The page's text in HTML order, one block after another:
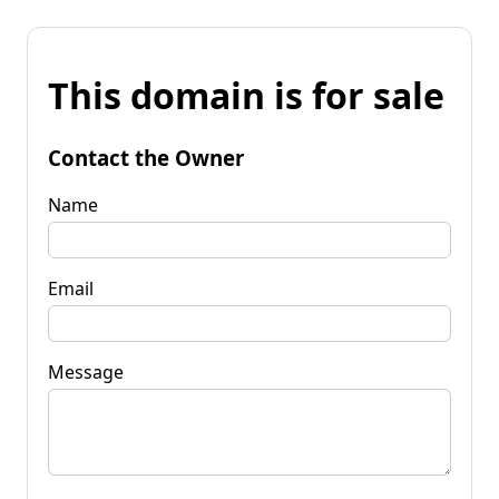
This domain is for sale
Contact the Owner
Name
Email
Message